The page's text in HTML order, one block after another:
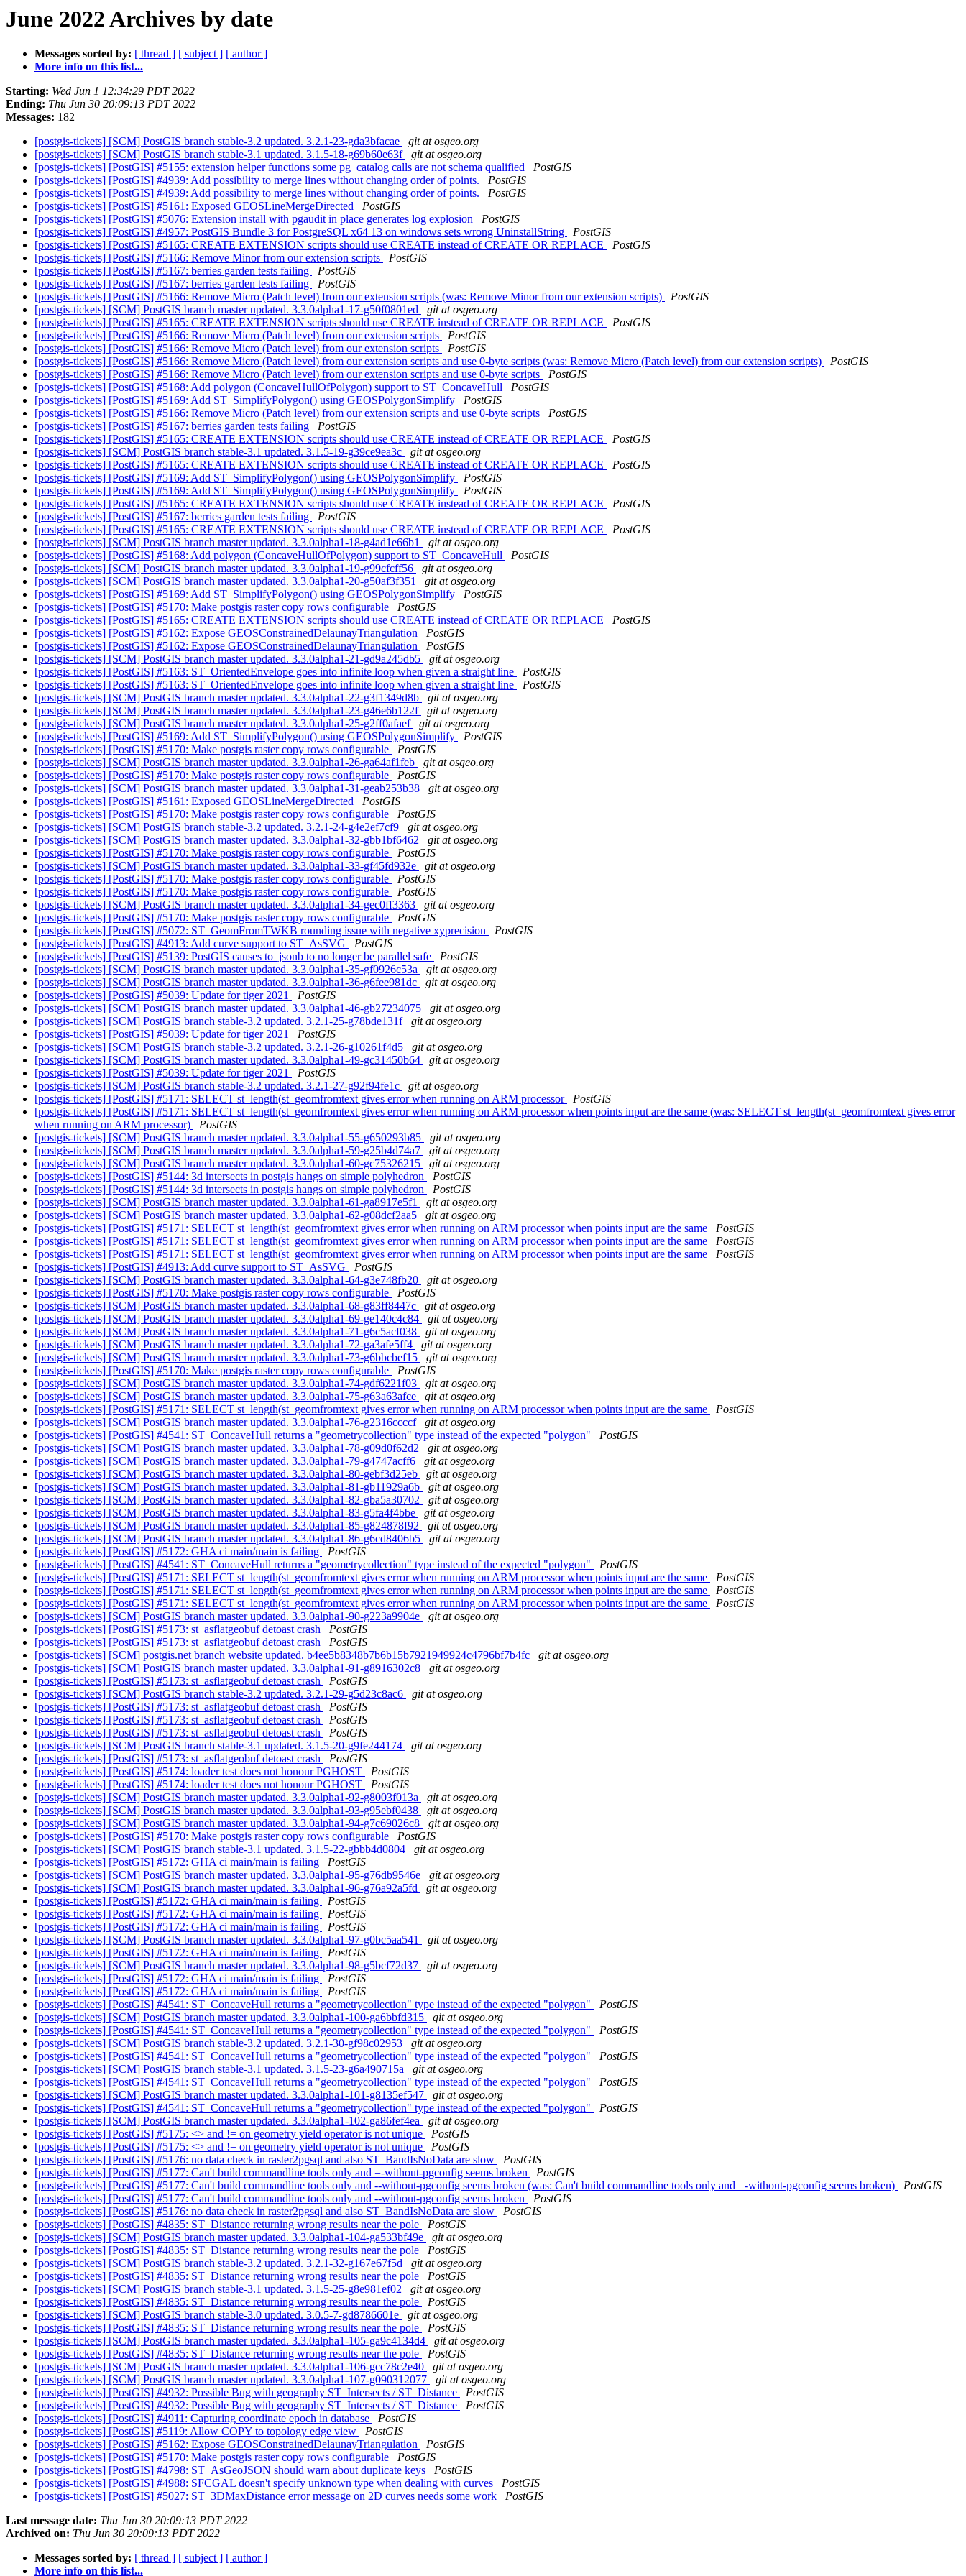
June 2022 Archives by date
Messages sorted by: [ thread ] [ subject ] [ author ]
More info on this list...
Starting: Wed Jun 1 12:34:29 PDT 2022
Ending: Thu Jun 30 20:09:13 PDT 2022
Messages: 182
[postgis-tickets] [SCM] PostGIS branch stable-3.2 updated. 3.2.1-23-gda3bfacae
git at osgeo.org
[postgis-tickets] [SCM] PostGIS branch stable-3.1 updated. 3.1.5-18-g69b60e63f
git at osgeo.org
[postgis-tickets] [PostGIS] #5155: extension helper functions some pg_catalog calls are not schema qualified
PostGIS
[postgis-tickets] [PostGIS] #4939: Add possibility to merge lines without changing order of points.
PostGIS
[postgis-tickets] [PostGIS] #4939: Add possibility to merge lines without changing order of points.
PostGIS
[postgis-tickets] [PostGIS] #5161: Exposed GEOSLineMergeDirected
PostGIS
[postgis-tickets] [PostGIS] #5076: Extension install with pgaudit in place generates log explosion
PostGIS
[postgis-tickets] [PostGIS] #4957: PostGIS Bundle 3 for PostgreSQL x64 13 on windows sets wrong UninstallString
PostGIS
[postgis-tickets] [PostGIS] #5165: CREATE EXTENSION scripts should use CREATE instead of CREATE OR REPLACE
PostGIS
[postgis-tickets] [PostGIS] #5166: Remove Minor from our extension scripts
PostGIS
[postgis-tickets] [PostGIS] #5167: berries garden tests failing
PostGIS
[postgis-tickets] [PostGIS] #5167: berries garden tests failing
PostGIS
[postgis-tickets] [PostGIS] #5166: Remove Micro (Patch level) from our extension scripts (was: Remove Minor from our extension scripts)
PostGIS
[postgis-tickets] [SCM] PostGIS branch master updated. 3.3.0alpha1-17-g50f0801ed
git at osgeo.org
[postgis-tickets] [PostGIS] #5165: CREATE EXTENSION scripts should use CREATE instead of CREATE OR REPLACE
PostGIS
[postgis-tickets] [PostGIS] #5166: Remove Micro (Patch level) from our extension scripts
PostGIS
[postgis-tickets] [PostGIS] #5166: Remove Micro (Patch level) from our extension scripts
PostGIS
[postgis-tickets] [PostGIS] #5166: Remove Micro (Patch level) from our extension scripts and use 0-byte scripts (was: Remove Micro (Patch level) from our extension scripts)
PostGIS
[postgis-tickets] [PostGIS] #5166: Remove Micro (Patch level) from our extension scripts and use 0-byte scripts
PostGIS
[postgis-tickets] [PostGIS] #5168: Add polygon (ConcaveHullOfPolygon) support to ST_ConcaveHull
PostGIS
[postgis-tickets] [PostGIS] #5169: Add ST_SimplifyPolygon() using GEOSPolygonSimplify
PostGIS
[postgis-tickets] [PostGIS] #5166: Remove Micro (Patch level) from our extension scripts and use 0-byte scripts
PostGIS
[postgis-tickets] [PostGIS] #5167: berries garden tests failing
PostGIS
[postgis-tickets] [PostGIS] #5165: CREATE EXTENSION scripts should use CREATE instead of CREATE OR REPLACE
PostGIS
[postgis-tickets] [SCM] PostGIS branch stable-3.1 updated. 3.1.5-19-g39ce9ea3c
git at osgeo.org
[postgis-tickets] [PostGIS] #5165: CREATE EXTENSION scripts should use CREATE instead of CREATE OR REPLACE
PostGIS
[postgis-tickets] [PostGIS] #5169: Add ST_SimplifyPolygon() using GEOSPolygonSimplify
PostGIS
[postgis-tickets] [PostGIS] #5169: Add ST_SimplifyPolygon() using GEOSPolygonSimplify
PostGIS
[postgis-tickets] [PostGIS] #5165: CREATE EXTENSION scripts should use CREATE instead of CREATE OR REPLACE
PostGIS
[postgis-tickets] [PostGIS] #5167: berries garden tests failing
PostGIS
[postgis-tickets] [PostGIS] #5165: CREATE EXTENSION scripts should use CREATE instead of CREATE OR REPLACE
PostGIS
[postgis-tickets] [SCM] PostGIS branch master updated. 3.3.0alpha1-18-g4ad1e66b1
git at osgeo.org
[postgis-tickets] [PostGIS] #5168: Add polygon (ConcaveHullOfPolygon) support to ST_ConcaveHull
PostGIS
[postgis-tickets] [SCM] PostGIS branch master updated. 3.3.0alpha1-19-g99cfcff56
git at osgeo.org
[postgis-tickets] [SCM] PostGIS branch master updated. 3.3.0alpha1-20-g50af3f351
git at osgeo.org
[postgis-tickets] [PostGIS] #5169: Add ST_SimplifyPolygon() using GEOSPolygonSimplify
PostGIS
[postgis-tickets] [PostGIS] #5170: Make postgis raster copy rows configurable
PostGIS
[postgis-tickets] [PostGIS] #5165: CREATE EXTENSION scripts should use CREATE instead of CREATE OR REPLACE
PostGIS
[postgis-tickets] [PostGIS] #5162: Expose GEOSConstrainedDelaunayTriangulation
PostGIS
[postgis-tickets] [PostGIS] #5162: Expose GEOSConstrainedDelaunayTriangulation
PostGIS
[postgis-tickets] [SCM] PostGIS branch master updated. 3.3.0alpha1-21-gd9a245db5
git at osgeo.org
[postgis-tickets] [PostGIS] #5163: ST_OrientedEnvelope goes into infinite loop when given a straight line
PostGIS
[postgis-tickets] [PostGIS] #5163: ST_OrientedEnvelope goes into infinite loop when given a straight line
PostGIS
[postgis-tickets] [SCM] PostGIS branch master updated. 3.3.0alpha1-22-g3f1349d8b
git at osgeo.org
[postgis-tickets] [SCM] PostGIS branch master updated. 3.3.0alpha1-23-g46e6b122f
git at osgeo.org
[postgis-tickets] [SCM] PostGIS branch master updated. 3.3.0alpha1-25-g2ff0afaef
git at osgeo.org
[postgis-tickets] [PostGIS] #5169: Add ST_SimplifyPolygon() using GEOSPolygonSimplify
PostGIS
[postgis-tickets] [PostGIS] #5170: Make postgis raster copy rows configurable
PostGIS
[postgis-tickets] [SCM] PostGIS branch master updated. 3.3.0alpha1-26-ga64af1feb
git at osgeo.org
[postgis-tickets] [PostGIS] #5170: Make postgis raster copy rows configurable
PostGIS
[postgis-tickets] [SCM] PostGIS branch master updated. 3.3.0alpha1-31-geab253b38
git at osgeo.org
[postgis-tickets] [PostGIS] #5161: Exposed GEOSLineMergeDirected
PostGIS
[postgis-tickets] [PostGIS] #5170: Make postgis raster copy rows configurable
PostGIS
[postgis-tickets] [SCM] PostGIS branch stable-3.2 updated. 3.2.1-24-g4e2ef7cf9
git at osgeo.org
[postgis-tickets] [SCM] PostGIS branch master updated. 3.3.0alpha1-32-gbb1bf6462
git at osgeo.org
[postgis-tickets] [PostGIS] #5170: Make postgis raster copy rows configurable
PostGIS
[postgis-tickets] [SCM] PostGIS branch master updated. 3.3.0alpha1-33-gf45fd932e
git at osgeo.org
[postgis-tickets] [PostGIS] #5170: Make postgis raster copy rows configurable
PostGIS
[postgis-tickets] [PostGIS] #5170: Make postgis raster copy rows configurable
PostGIS
[postgis-tickets] [SCM] PostGIS branch master updated. 3.3.0alpha1-34-gec0ff3363
git at osgeo.org
[postgis-tickets] [PostGIS] #5170: Make postgis raster copy rows configurable
PostGIS
[postgis-tickets] [PostGIS] #5072: ST_GeomFromTWKB rounding issue with negative xyprecision
PostGIS
[postgis-tickets] [PostGIS] #4913: Add curve support to ST_AsSVG
PostGIS
[postgis-tickets] [PostGIS] #5139: PostGIS causes to_jsonb to no longer be parallel safe
PostGIS
[postgis-tickets] [SCM] PostGIS branch master updated. 3.3.0alpha1-35-gf0926c53a
git at osgeo.org
[postgis-tickets] [SCM] PostGIS branch master updated. 3.3.0alpha1-36-g6fee981dc
git at osgeo.org
[postgis-tickets] [PostGIS] #5039: Update for tiger 2021
PostGIS
[postgis-tickets] [SCM] PostGIS branch master updated. 3.3.0alpha1-46-gb27234075
git at osgeo.org
[postgis-tickets] [SCM] PostGIS branch stable-3.2 updated. 3.2.1-25-g78bde131f
git at osgeo.org
[postgis-tickets] [PostGIS] #5039: Update for tiger 2021
PostGIS
[postgis-tickets] [SCM] PostGIS branch stable-3.2 updated. 3.2.1-26-g10261f4d5
git at osgeo.org
[postgis-tickets] [SCM] PostGIS branch master updated. 3.3.0alpha1-49-gc31450b64
git at osgeo.org
[postgis-tickets] [PostGIS] #5039: Update for tiger 2021
PostGIS
[postgis-tickets] [SCM] PostGIS branch stable-3.2 updated. 3.2.1-27-g92f94fe1c
git at osgeo.org
[postgis-tickets] [PostGIS] #5171: SELECT st_length(st_geomfromtext gives error when running on ARM processor
PostGIS
[postgis-tickets] [PostGIS] #5171: SELECT st_length(st_geomfromtext gives error when running on ARM processor when points input are the same (was: SELECT st_length(st_geomfromtext gives error
when running on ARM processor)
PostGIS
[postgis-tickets] [SCM] PostGIS branch master updated. 3.3.0alpha1-55-g650293b85
git at osgeo.org
[postgis-tickets] [SCM] PostGIS branch master updated. 3.3.0alpha1-59-g25b4d74a7
git at osgeo.org
[postgis-tickets] [SCM] PostGIS branch master updated. 3.3.0alpha1-60-gc75326215
git at osgeo.org
[postgis-tickets] [PostGIS] #5144: 3d intersects in postgis hangs on simple polyhedron
PostGIS
[postgis-tickets] [PostGIS] #5144: 3d intersects in postgis hangs on simple polyhedron
PostGIS
[postgis-tickets] [SCM] PostGIS branch master updated. 3.3.0alpha1-61-ga8917e5f1
git at osgeo.org
[postgis-tickets] [SCM] PostGIS branch master updated. 3.3.0alpha1-62-g08dcf2aa5
git at osgeo.org
[postgis-tickets] [PostGIS] #5171: SELECT st_length(st_geomfromtext gives error when running on ARM processor when points input are the same
PostGIS
[postgis-tickets] [PostGIS] #5171: SELECT st_length(st_geomfromtext gives error when running on ARM processor when points input are the same
PostGIS
[postgis-tickets] [PostGIS] #5171: SELECT st_length(st_geomfromtext gives error when running on ARM processor when points input are the same
PostGIS
[postgis-tickets] [PostGIS] #4913: Add curve support to ST_AsSVG
PostGIS
[postgis-tickets] [SCM] PostGIS branch master updated. 3.3.0alpha1-64-g3e748fb20
git at osgeo.org
[postgis-tickets] [PostGIS] #5170: Make postgis raster copy rows configurable
PostGIS
[postgis-tickets] [SCM] PostGIS branch master updated. 3.3.0alpha1-68-g83ff8447c
git at osgeo.org
[postgis-tickets] [SCM] PostGIS branch master updated. 3.3.0alpha1-69-ge140c4c84
git at osgeo.org
[postgis-tickets] [SCM] PostGIS branch master updated. 3.3.0alpha1-71-g6c5acf038
git at osgeo.org
[postgis-tickets] [SCM] PostGIS branch master updated. 3.3.0alpha1-72-ga3afe5ff4
git at osgeo.org
[postgis-tickets] [SCM] PostGIS branch master updated. 3.3.0alpha1-73-g6bbcbef15
git at osgeo.org
[postgis-tickets] [PostGIS] #5170: Make postgis raster copy rows configurable
PostGIS
[postgis-tickets] [SCM] PostGIS branch master updated. 3.3.0alpha1-74-gdf6221f03
git at osgeo.org
[postgis-tickets] [SCM] PostGIS branch master updated. 3.3.0alpha1-75-g63a63afce
git at osgeo.org
[postgis-tickets] [PostGIS] #5171: SELECT st_length(st_geomfromtext gives error when running on ARM processor when points input are the same
PostGIS
[postgis-tickets] [SCM] PostGIS branch master updated. 3.3.0alpha1-76-g2316ccccf
git at osgeo.org
[postgis-tickets] [PostGIS] #4541: ST_ConcaveHull returns a "geometrycollection" type instead of the expected "polygon"
PostGIS
[postgis-tickets] [SCM] PostGIS branch master updated. 3.3.0alpha1-78-g09d0f62d2
git at osgeo.org
[postgis-tickets] [SCM] PostGIS branch master updated. 3.3.0alpha1-79-g4747acff6
git at osgeo.org
[postgis-tickets] [SCM] PostGIS branch master updated. 3.3.0alpha1-80-gebf3d25eb
git at osgeo.org
[postgis-tickets] [SCM] PostGIS branch master updated. 3.3.0alpha1-81-gb11929a6b
git at osgeo.org
[postgis-tickets] [SCM] PostGIS branch master updated. 3.3.0alpha1-82-gba5a30702
git at osgeo.org
[postgis-tickets] [SCM] PostGIS branch master updated. 3.3.0alpha1-83-g5fa4f4bbe
git at osgeo.org
[postgis-tickets] [SCM] PostGIS branch master updated. 3.3.0alpha1-85-g824878f92
git at osgeo.org
[postgis-tickets] [SCM] PostGIS branch master updated. 3.3.0alpha1-86-g6cd8406b5
git at osgeo.org
[postgis-tickets] [PostGIS] #5172: GHA ci main/main is failing
PostGIS
[postgis-tickets] [PostGIS] #4541: ST_ConcaveHull returns a "geometrycollection" type instead of the expected "polygon"
PostGIS
[postgis-tickets] [PostGIS] #5171: SELECT st_length(st_geomfromtext gives error when running on ARM processor when points input are the same
PostGIS
[postgis-tickets] [PostGIS] #5171: SELECT st_length(st_geomfromtext gives error when running on ARM processor when points input are the same
PostGIS
[postgis-tickets] [PostGIS] #5171: SELECT st_length(st_geomfromtext gives error when running on ARM processor when points input are the same
PostGIS
[postgis-tickets] [SCM] PostGIS branch master updated. 3.3.0alpha1-90-g223a9904e
git at osgeo.org
[postgis-tickets] [PostGIS] #5173: st_asflatgeobuf detoast crash
PostGIS
[postgis-tickets] [PostGIS] #5173: st_asflatgeobuf detoast crash
PostGIS
[postgis-tickets] [SCM] postgis.net branch website updated. b4ee5b8348b7b6b15b7921949924c4796bf7b4fc
git at osgeo.org
[postgis-tickets] [SCM] PostGIS branch master updated. 3.3.0alpha1-91-g8916302c8
git at osgeo.org
[postgis-tickets] [PostGIS] #5173: st_asflatgeobuf detoast crash
PostGIS
[postgis-tickets] [SCM] PostGIS branch stable-3.2 updated. 3.2.1-29-g5d23c8ac6
git at osgeo.org
[postgis-tickets] [PostGIS] #5173: st_asflatgeobuf detoast crash
PostGIS
[postgis-tickets] [PostGIS] #5173: st_asflatgeobuf detoast crash
PostGIS
[postgis-tickets] [PostGIS] #5173: st_asflatgeobuf detoast crash
PostGIS
[postgis-tickets] [SCM] PostGIS branch stable-3.1 updated. 3.1.5-20-g9fe244174
git at osgeo.org
[postgis-tickets] [PostGIS] #5173: st_asflatgeobuf detoast crash
PostGIS
[postgis-tickets] [PostGIS] #5174: loader test does not honour PGHOST
PostGIS
[postgis-tickets] [PostGIS] #5174: loader test does not honour PGHOST
PostGIS
[postgis-tickets] [SCM] PostGIS branch master updated. 3.3.0alpha1-92-g8003f013a
git at osgeo.org
[postgis-tickets] [SCM] PostGIS branch master updated. 3.3.0alpha1-93-g95ebf0438
git at osgeo.org
[postgis-tickets] [SCM] PostGIS branch master updated. 3.3.0alpha1-94-g7c69026c8
git at osgeo.org
[postgis-tickets] [PostGIS] #5170: Make postgis raster copy rows configurable
PostGIS
[postgis-tickets] [SCM] PostGIS branch stable-3.1 updated. 3.1.5-22-gbbb4d0804
git at osgeo.org
[postgis-tickets] [PostGIS] #5172: GHA ci main/main is failing
PostGIS
[postgis-tickets] [SCM] PostGIS branch master updated. 3.3.0alpha1-95-g76db9546e
git at osgeo.org
[postgis-tickets] [SCM] PostGIS branch master updated. 3.3.0alpha1-96-g76a92a5fd
git at osgeo.org
[postgis-tickets] [PostGIS] #5172: GHA ci main/main is failing
PostGIS
[postgis-tickets] [PostGIS] #5172: GHA ci main/main is failing
PostGIS
[postgis-tickets] [PostGIS] #5172: GHA ci main/main is failing
PostGIS
[postgis-tickets] [SCM] PostGIS branch master updated. 3.3.0alpha1-97-g0bc5aa541
git at osgeo.org
[postgis-tickets] [PostGIS] #5172: GHA ci main/main is failing
PostGIS
[postgis-tickets] [SCM] PostGIS branch master updated. 3.3.0alpha1-98-g5bcf72d37
git at osgeo.org
[postgis-tickets] [PostGIS] #5172: GHA ci main/main is failing
PostGIS
[postgis-tickets] [PostGIS] #5172: GHA ci main/main is failing
PostGIS
[postgis-tickets] [PostGIS] #4541: ST_ConcaveHull returns a "geometrycollection" type instead of the expected "polygon"
PostGIS
[postgis-tickets] [SCM] PostGIS branch master updated. 3.3.0alpha1-100-ga6bbfd315
git at osgeo.org
[postgis-tickets] [PostGIS] #4541: ST_ConcaveHull returns a "geometrycollection" type instead of the expected "polygon"
PostGIS
[postgis-tickets] [SCM] PostGIS branch stable-3.2 updated. 3.2.1-30-gf98c02953
git at osgeo.org
[postgis-tickets] [PostGIS] #4541: ST_ConcaveHull returns a "geometrycollection" type instead of the expected "polygon"
PostGIS
[postgis-tickets] [SCM] PostGIS branch stable-3.1 updated. 3.1.5-23-g6a490715a
git at osgeo.org
[postgis-tickets] [PostGIS] #4541: ST_ConcaveHull returns a "geometrycollection" type instead of the expected "polygon"
PostGIS
[postgis-tickets] [SCM] PostGIS branch master updated. 3.3.0alpha1-101-g8135ef547
git at osgeo.org
[postgis-tickets] [PostGIS] #4541: ST_ConcaveHull returns a "geometrycollection" type instead of the expected "polygon"
PostGIS
[postgis-tickets] [SCM] PostGIS branch master updated. 3.3.0alpha1-102-ga86fef4ea
git at osgeo.org
[postgis-tickets] [PostGIS] #5175: <> and != on geometry yield operator is not unique
PostGIS
[postgis-tickets] [PostGIS] #5175: <> and != on geometry yield operator is not unique
PostGIS
[postgis-tickets] [PostGIS] #5176: no data check in raster2pgsql and also ST_BandIsNoData are slow
PostGIS
[postgis-tickets] [PostGIS] #5177: Can't build commandline tools only and =-without-pgconfig seems broken
PostGIS
[postgis-tickets] [PostGIS] #5177: Can't build commandline tools only and --without-pgconfig seems broken (was: Can't build commandline tools only and =-without-pgconfig seems broken)
PostGIS
[postgis-tickets] [PostGIS] #5177: Can't build commandline tools only and --without-pgconfig seems broken
PostGIS
[postgis-tickets] [PostGIS] #5176: no data check in raster2pgsql and also ST_BandIsNoData are slow
PostGIS
[postgis-tickets] [PostGIS] #4835: ST_Distance returning wrong results near the pole
PostGIS
[postgis-tickets] [SCM] PostGIS branch master updated. 3.3.0alpha1-104-ga533bf49e
git at osgeo.org
[postgis-tickets] [PostGIS] #4835: ST_Distance returning wrong results near the pole
PostGIS
[postgis-tickets] [SCM] PostGIS branch stable-3.2 updated. 3.2.1-32-g167e67f5d
git at osgeo.org
[postgis-tickets] [PostGIS] #4835: ST_Distance returning wrong results near the pole
PostGIS
[postgis-tickets] [SCM] PostGIS branch stable-3.1 updated. 3.1.5-25-g8e981ef02
git at osgeo.org
[postgis-tickets] [PostGIS] #4835: ST_Distance returning wrong results near the pole
PostGIS
[postgis-tickets] [SCM] PostGIS branch stable-3.0 updated. 3.0.5-7-gd8786601e
git at osgeo.org
[postgis-tickets] [PostGIS] #4835: ST_Distance returning wrong results near the pole
PostGIS
[postgis-tickets] [SCM] PostGIS branch master updated. 3.3.0alpha1-105-ga9c4134d4
git at osgeo.org
[postgis-tickets] [PostGIS] #4835: ST_Distance returning wrong results near the pole
PostGIS
[postgis-tickets] [SCM] PostGIS branch master updated. 3.3.0alpha1-106-gcc78c2e40
git at osgeo.org
[postgis-tickets] [SCM] PostGIS branch master updated. 3.3.0alpha1-107-g090312077
git at osgeo.org
[postgis-tickets] [PostGIS] #4932: Possible Bug with geography ST_Intersects / ST_Distance
PostGIS
[postgis-tickets] [PostGIS] #4932: Possible Bug with geography ST_Intersects / ST_Distance
PostGIS
[postgis-tickets] [PostGIS] #4911: Capturing coordinate epoch in database
PostGIS
[postgis-tickets] [PostGIS] #5119: Allow COPY to topology edge view
PostGIS
[postgis-tickets] [PostGIS] #5162: Expose GEOSConstrainedDelaunayTriangulation
PostGIS
[postgis-tickets] [PostGIS] #5170: Make postgis raster copy rows configurable
PostGIS
[postgis-tickets] [PostGIS] #4798: ST_AsGeoJSON should warn about duplicate keys
PostGIS
[postgis-tickets] [PostGIS] #4988: SFCGAL doesn't specify unknown type when dealing with curves
PostGIS
[postgis-tickets] [PostGIS] #5027: ST_3DMaxDistance error message on 2D curves needs some work
PostGIS
Last message date: Thu Jun 30 20:09:13 PDT 2022
Archived on: Thu Jun 30 20:09:13 PDT 2022
Messages sorted by: [ thread ] [ subject ] [ author ]
More info on this list...